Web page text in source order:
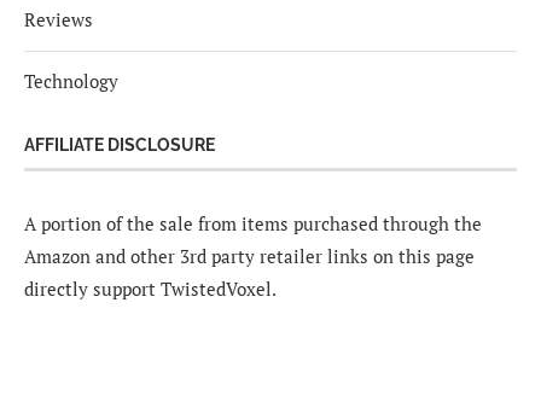
Reviews
Technology
AFFILIATE DISCLOSURE
A portion of the sale from items purchased through the
Amazon and other 3rd party retailer links on this page
directly support TwistedVoxel.